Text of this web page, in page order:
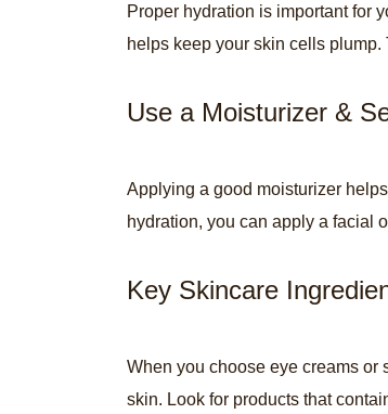
Proper hydration is important for
helps keep your skin cells
Use a Moisturizer &
Applying a good moisturizer
hydration, you can apply a facial
Key Skincare
When you choose eye creams or
skin. Look for products that